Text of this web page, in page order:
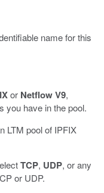
name for this
or Netflow V9,
you have in the pool.
LTM pool of IPFIX
TCP, UDP, or any
or UDP.